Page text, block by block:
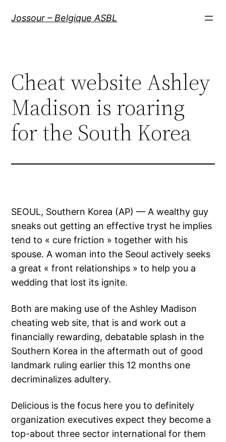
Jossour – Belgique ASBL
Cheat website Ashley
Madison is roaring
for the South Korea
SEOUL, Southern Korea (AP) — A wealthy guy
sneaks out getting an effective tryst he implies
tend to « cure friction » together with his
spouse. A woman into the Seoul actively seeks
a great « front relationships » to help you a
wedding that lost its ignite.
Both are making use of the Ashley Madison
cheating web site, that is and work out a
financially rewarding, debatable splash in the
Southern Korea in the aftermath out of good
landmark ruling earlier this 12 months one
decriminalizes adultery.
Delicious is the focus here you to definitely
organization executives expect they become a
top-about three sector international for them